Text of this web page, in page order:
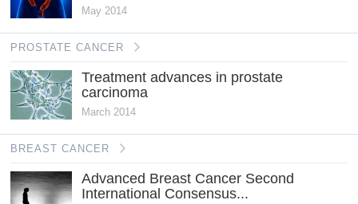
May 2014
PROSTATE CANCER
Treatment advances in prostate
carcinoma
March 2014
BREAST CANCER
Advanced Breast Cancer Second
International Consensus...